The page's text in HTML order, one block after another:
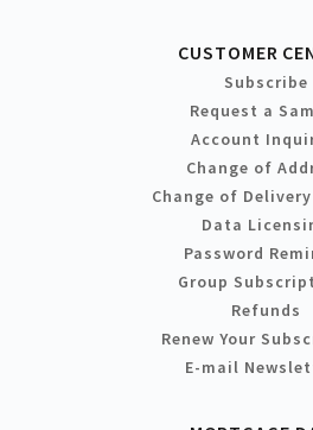
CUSTOMER
Subscribe
Request a
Account
Change of
Change of
Data
Password
Group
Refunds
Renew Your
E-mail